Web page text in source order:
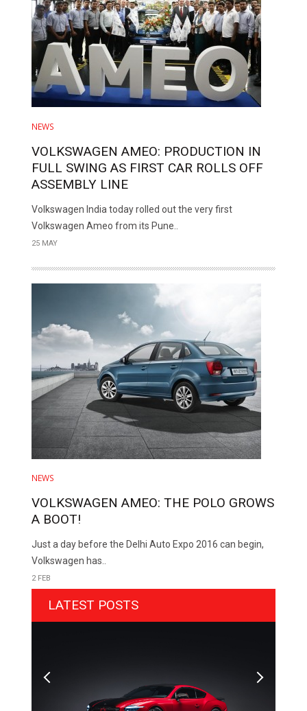
NEWS
VOLKSWAGEN AMEO: PRODUCTION IN
FULL SWING AS FIRST CAR ROLLS OFF
ASSEMBLY LINE
Volkswagen India today rolled out the very first
Volkswagen Ameo from its Pune..
25 MAY
NEWS
VOLKSWAGEN AMEO: THE POLO GROWS
A BOOT!
Just a day before the Delhi Auto Expo 2016 can begin,
Volkswagen has..
2 FEB
LATEST POSTS